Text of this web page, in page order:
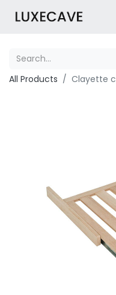
All Products Clayette